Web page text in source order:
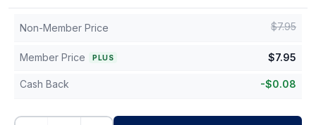
Non-Member Price $7.95
Member Price PLUS $7.95
Cash Back -$0.08